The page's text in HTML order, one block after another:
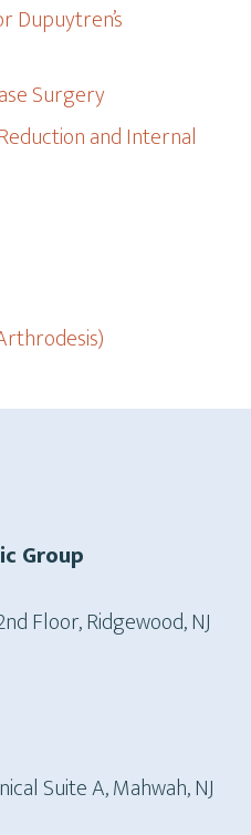
Dupuytren’s
Surgery
and Internal
Group
Floor, Ridgewood, NJ
Suite A, Mahwah, NJ